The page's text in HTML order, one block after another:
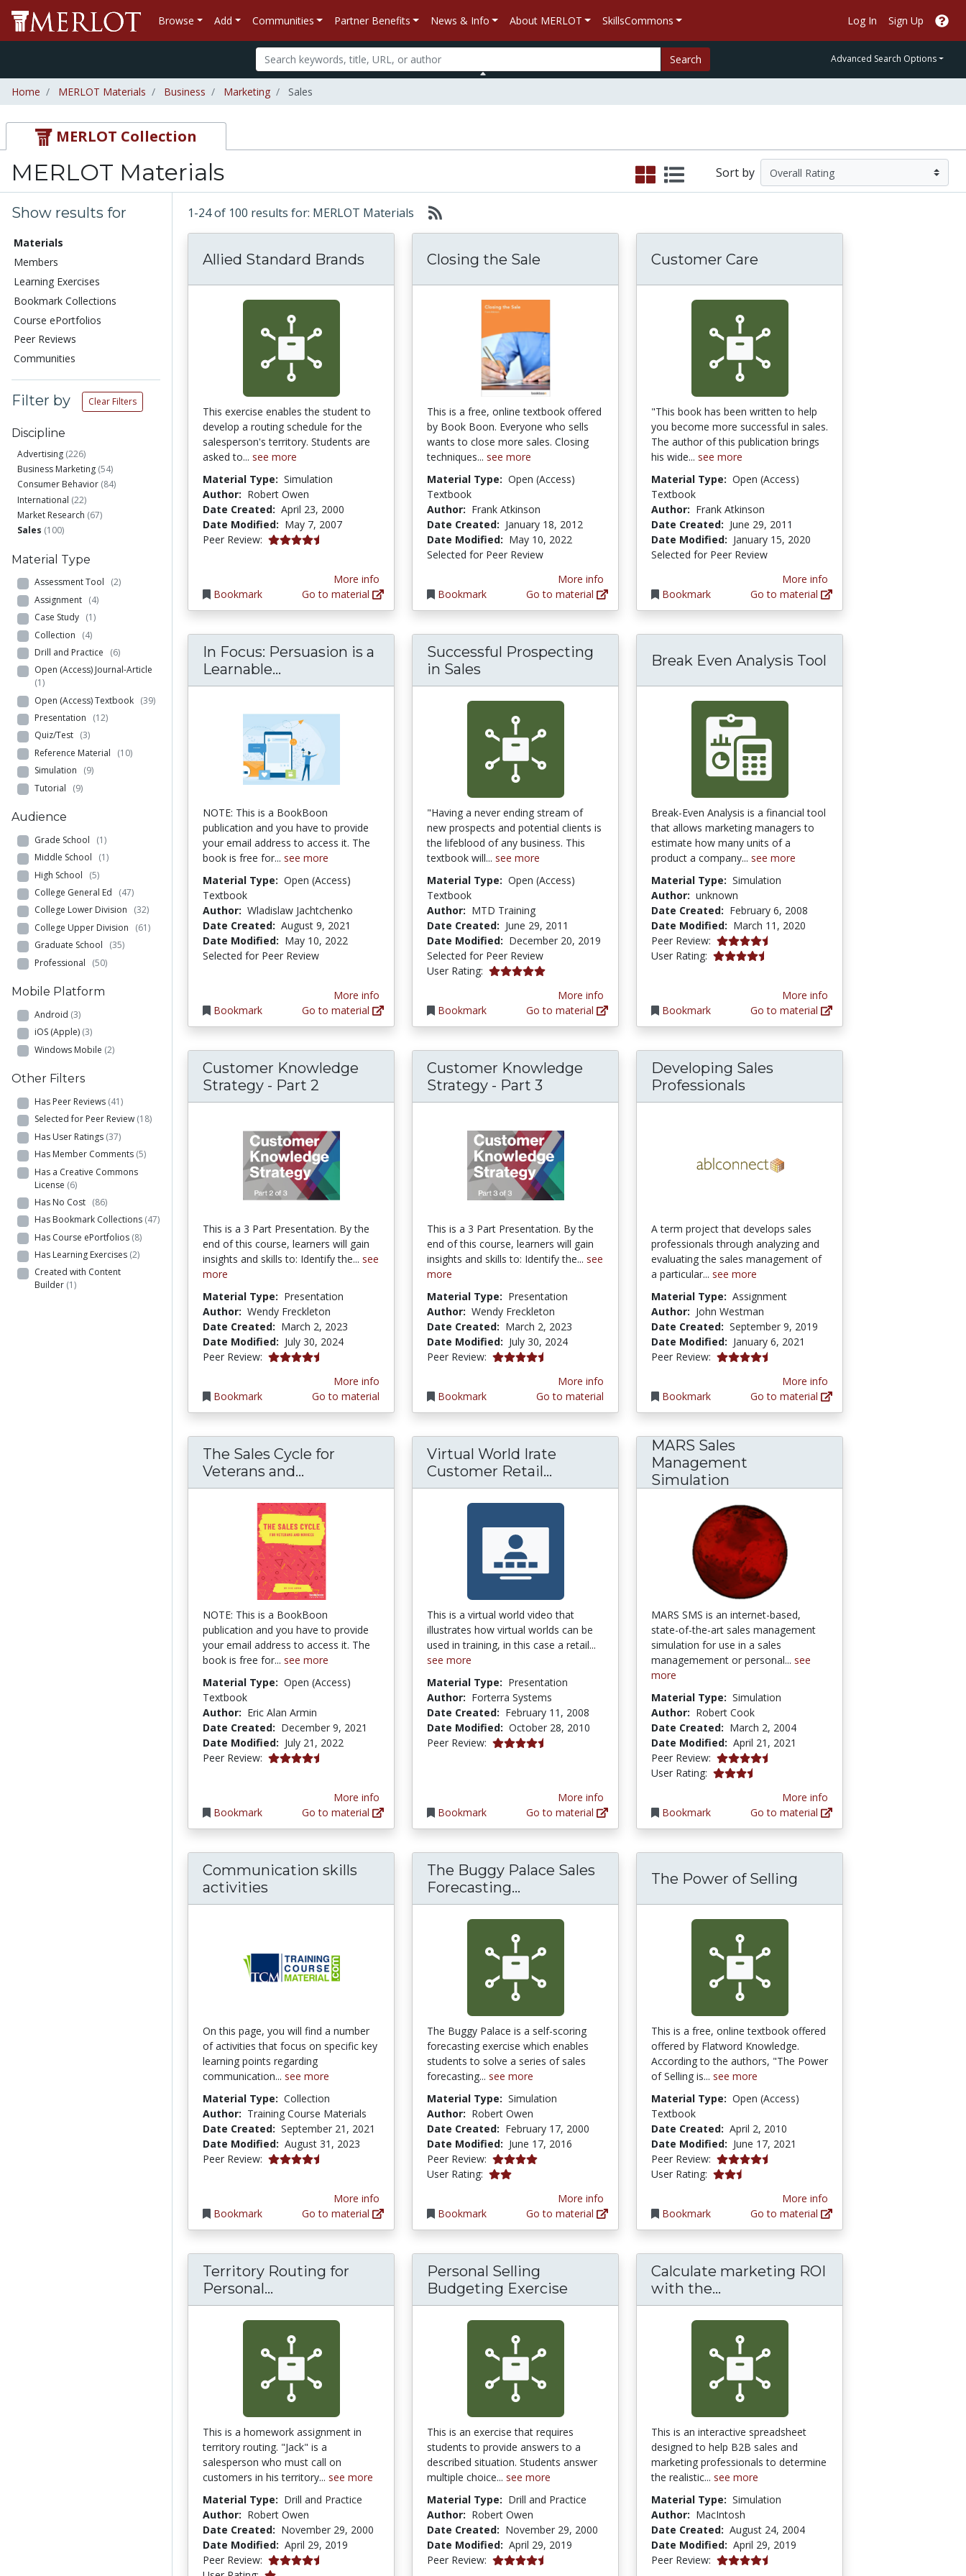
Browse Add Communities Partner Benefits News & Info About MERLOT SkillsCommons Log In Sign Up
Search Advanced Search Options
Home MERLOT Materials Business Marketing Sales
MERLOT Collection
MERLOT Materials Sort by
Show results for
Materials
Members
Learning Exercises
Bookmark Collections
Course ePortfolios
Peer Reviews
Communities
Filter by Clear Filters
Discipline
Advertising (226)
Business Marketing (54)
Consumer Behavior (84)
International (22)
Market Research (67)
Sales (100)
Material Type
Assessment Tool (2)
Assignment (4)
Case Study (1)
Collection (4)
Drill and Practice (6)
Open (Access) Journal-Article
(1)
Open (Access) Textbook (39)
Presentation (12)
Quiz/Test (3)
Reference Material (10)
Simulation (9)
Tutorial (9)
Audience
Grade School (1)
Middle School (1)
High School (5)
College General Ed (47)
College Lower Division (32)
College Upper Division (61)
Graduate School (35)
Professional (50)
Mobile Platform
Android (3)
iOS (Apple) (3)
Windows Mobile (2)
Other Filters
Has Peer Reviews (41)
Selected for Peer Review (18)
Has User Ratings (37)
Has Member Comments (5)
Has a Creative Commons
License (6)
Has No Cost (86)
Has Bookmark Collections (47)
Has Course ePortfolios (8)
Has Learning Exercises (2)
Created with Content
Builder (1)
1-24 of 100 results for: MERLOT Materials
Allied Standard Brands
This exercise enables the student to
develop a routing schedule for the
salesperson's territory. Students are
asked to... see more
Material Type: Simulation
Author: Robert Owen
Date Created: April 23, 2000
Date Modified: May 7, 2007
Peer Review: 4.6666665 stars
Bookmark
More info
Go to material
Closing the Sale
This is a free, online textbook offered
by Book Boon. Everyone who sells
wants to close more sales. Closing
techniques... see more
Material Type: Open (Access)
Textbook
Author: Frank Atkinson
Date Created: January 18, 2012
Date Modified: May 10, 2022
Selected for Peer Review
Bookmark
More info
Go to material
Customer Care
"This book has been written to help
you become more successful in sales.
The author of this publication brings
his wide... see more
Material Type: Open (Access)
Textbook
Author: Frank Atkinson
Date Created: June 29, 2011
Date Modified: January 15, 2020
Selected for Peer Review
Bookmark
More info
Go to material
In Focus: Persuasion is a
Learnable... In Focus: Persuasion is a Learnable Skill
NOTE: This is a BookBoon
publication and you have to provide
your email address to access it. The
book is free for... see more
Material Type: Open (Access)
Textbook
Author: Wladislaw Jachtchenko
Date Created: August 9, 2021
Date Modified: May 10, 2022
Selected for Peer Review
Bookmark
More info
Go to material
Successful Prospecting
in Sales
"Having a never ending stream of
new prospects and potential clients is
the lifeblood of any business. This
textbook will... see more
Material Type: Open (Access)
Textbook
Author: MTD Training
Date Created: June 29, 2011
Date Modified: December 20, 2019
Selected for Peer Review
User Rating: 5.0 stars
Bookmark
More info
Go to material
Break Even Analysis Tool
Break-Even Analysis is a financial tool
that allows marketing managers to
estimate how many units of a
product a company... see more
Material Type: Simulation
Author: unknown
Date Created: February 6, 2008
Date Modified: March 11, 2020
Peer Review: 4.75 stars
User Rating: 4.428571 stars
Bookmark
More info
Go to material
Customer Knowledge
Strategy - Part 2
This is a 3 Part Presentation. By the
end of this course, learners will gain
insights and skills to: Identify the... see
more
Material Type: Presentation
Author: Wendy Freckleton
Date Created: March 2, 2023
Date Modified: July 30, 2024
Peer Review: 4.75 stars
Bookmark
More info
Go to material
Customer Knowledge
Strategy - Part 3
This is a 3 Part Presentation. By the
end of this course, learners will gain
insights and skills to: Identify the... see
more
Material Type: Presentation
Author: Wendy Freckleton
Date Created: March 2, 2023
Date Modified: July 30, 2024
Peer Review: 4.75 stars
Bookmark
More info
Go to material
Developing Sales
Professionals
A term project that develops sales
professionals through analyzing and
evaluating the sales management of
a particular... see more
Material Type: Assignment
Author: John Westman
Date Created: September 9, 2019
Date Modified: January 6, 2021
Peer Review: 4.75 stars
Bookmark
More info
Go to material
The Sales Cycle for
Veterans and... The Sales Cycle for Veterans and Novices
NOTE: This is a BookBoon
publication and you have to provide
your email address to access it. The
book is free for... see more
Material Type: Open (Access)
Textbook
Author: Eric Alan Armin
Date Created: December 9, 2021
Date Modified: July 21, 2022
Peer Review: 4.75 stars
Bookmark
More info
Go to material
Virtual World Irate
Customer Retail... Virtual World Irate Customer Retail Sales Training Demo
This is a virtual world video that
illustrates how virtual worlds can be
used in training, in this case a retail...
see more
Material Type: Presentation
Author: Forterra Systems
Date Created: February 11, 2008
Date Modified: October 28, 2010
Peer Review: 4.75 stars
Bookmark
More info
Go to material
MARS Sales
Management
Simulation
MARS SMS is an internet-based,
state-of-the-art sales management
simulation for use in a sales
managemement or personal... see
more
Material Type: Simulation
Author: Robert Cook
Date Created: March 2, 2004
Date Modified: April 21, 2021
Peer Review: 4.7 stars
User Rating: 3.6666667 stars
Bookmark
More info
Go to material
Communication skills
activities
On this page, you will find a number
of activities that focus on specific key
learning points regarding
communication... see more
Material Type: Collection
Author: Training Course Materials
Date Created: September 21, 2021
Date Modified: August 31, 2023
Peer Review: 4.5 stars
Bookmark
More info
Go to material
The Buggy Palace Sales
Forecasting... The Buggy Palace Sales Forecasting Exercise
The Buggy Palace is a self-scoring
forecasting exercise which enables
students to solve a series of sales
forecasting... see more
Material Type: Simulation
Author: Robert Owen
Date Created: February 17, 2000
Date Modified: June 17, 2016
Peer Review: 4.0 stars
User Rating: 2.0 stars
Bookmark
More info
Go to material
The Power of Selling
This is a free, online textbook offered
offered by Flatword Knowledge.
According to the authors, "The Power
of Selling is... see more
Material Type: Open (Access)
Textbook
Date Created: April 2, 2010
Date Modified: June 17, 2021
Peer Review: 4.5 stars
User Rating: 0.6666667 stars
Bookmark
More info
Go to material
Territory Routing for
Personal... Territory Routing for Personal Selling
This is a homework assignment in
territory routing. "Jack" is a
salesperson who must call on
customers in his territory... see more
Material Type: Drill and Practice
Author: Robert Owen
Date Created: November 29, 2000
Date Modified: April 29, 2019
Peer Review: 4.4 stars
Personal Selling
Budgeting Exercise
This is an exercise that requires
students to provide answers to a
described situation. Students answer
multiple choice... see more
Material Type: Drill and Practice
Author: Robert Owen
Date Created: November 29, 2000
Date Modified: April 29, 2019
Peer Review: 4.3 stars
Calculate marketing ROI
with the...
This is an interactive spreadsheet
designed to help B2B sales and
marketing professionals to determine
the realistic... see more
Material Type: Simulation
Author: MacIntosh
Date Created: August 24, 2004
Date Modified: April 29, 2019
Peer Review: 4.25 stars